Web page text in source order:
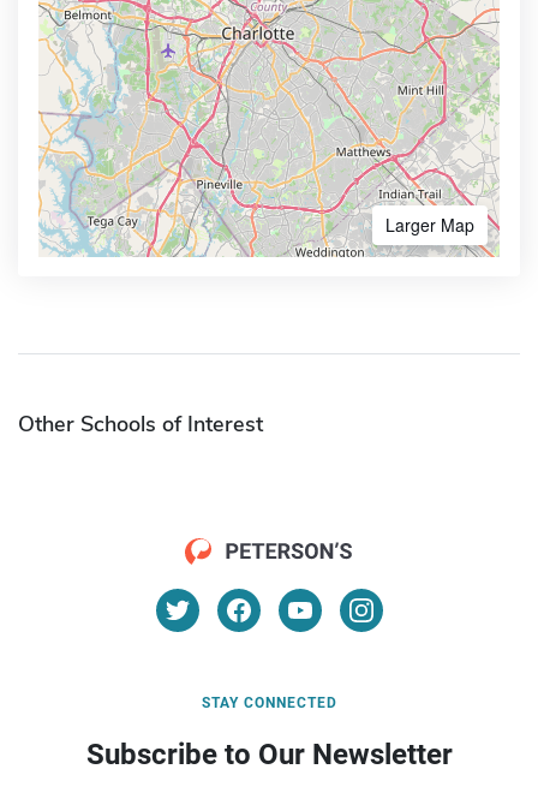
Larger Map
Other Schools of Interest
STAY CONNECTED
Subscribe to Our Newsletter